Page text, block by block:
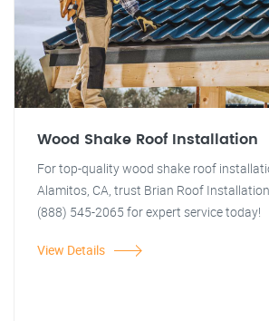
Wood Shake Roof Installation
For top-quality wood shake roof
Alamitos, CA, trust Brian Roof
(888) 545-2065 for expert service today!
View Details